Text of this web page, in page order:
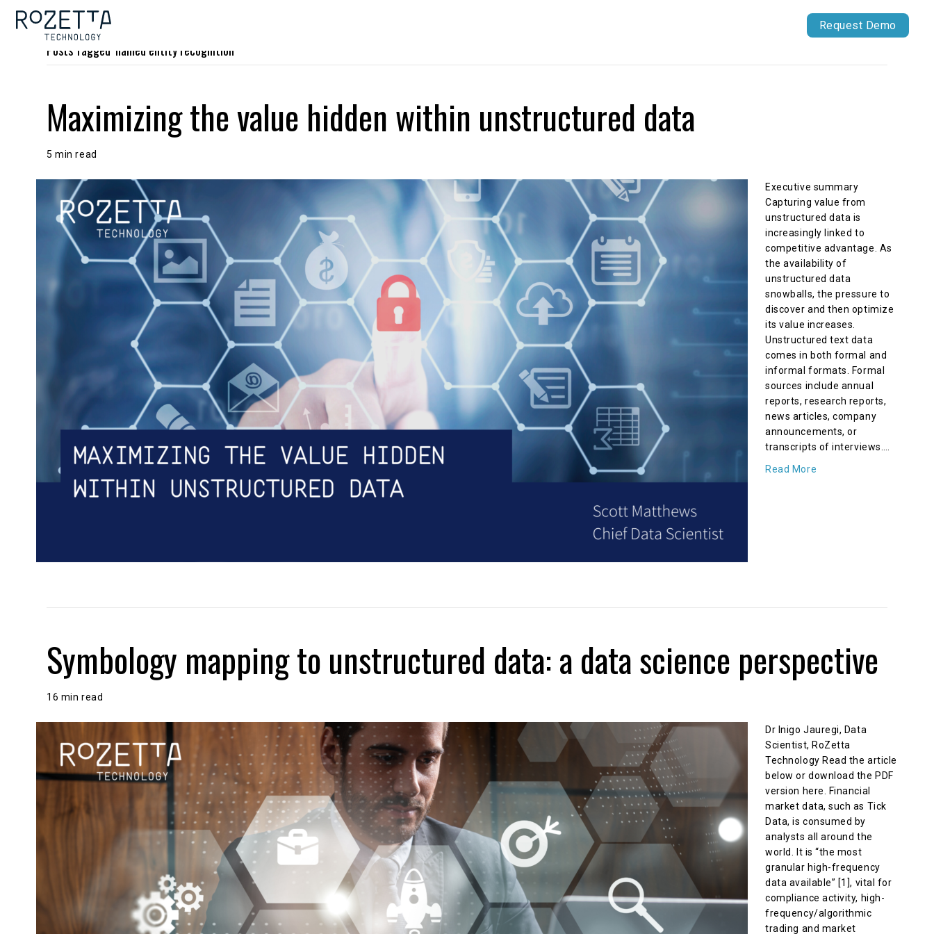
Request Demo
Posts Tagged ‘named entity recognition’
Maximizing the value hidden within unstructured data
5 min read
Executive summary
Capturing value from
unstructured data is
increasingly linked to
competitive advantage. As
the availability of
unstructured data
snowballs, the pressure to
discover and then optimize
its value increases.
Unstructured text data
comes in both formal and
informal formats. Formal
sources include annual
reports, research reports,
news articles, company
announcements, or
transcripts of interviews.…
Read More
Symbology mapping to unstructured data: a data science perspective
16 min read
Dr Inigo Jauregi, Data
Scientist, RoZetta
Technology Read the article
below or download the PDF
version here. Financial
market data, such as Tick
Data, is consumed by
analysts all around the
world. It is “the most
granular high-frequency
data available” [1], vital for
compliance activity, high-
frequency/algorithmic
trading and market